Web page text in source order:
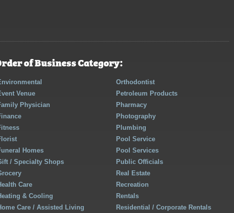
of Business Category:
Venue
Physician
Homes
/ Specialty Shops
Care
& Cooling
Care / Assisted Living
Orthodontist
Petroleum Products
Pharmacy
Photography
Plumbing
Pool Service
Pool Services
Public Officials
Real Estate
Recreation
Rentals
Residential / Corporate Rentals